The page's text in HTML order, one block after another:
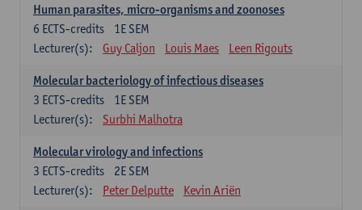
Human parasites, micro-organisms and zoonoses
1E SEM
6 ECTS-credits
Lecturer(s):
Guy Caljon Louis Maes Leen Rigouts
Molecular bacteriology of infectious diseases
1E SEM
3 ECTS-credits
Lecturer(s):
Surbhi Malhotra
Molecular virology and infections
2E SEM
3 ECTS-credits
Lecturer(s):
Peter Delputte Kevin Ariën